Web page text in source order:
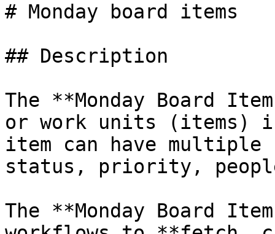
# Monday board items
## Description
The **Monday Board
or work units (items) in
item can have
status, priority,
The **Monday Board